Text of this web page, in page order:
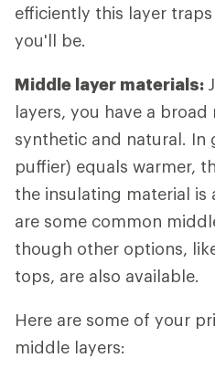
efficiently this layer
you'll be.
Middle layer materials:
layers, you have a
synthetic and natural. In
puffier) equals warmer,
the insulating material is
are some common
though other options,
tops, are also available.
Here are some of your
middle layers: